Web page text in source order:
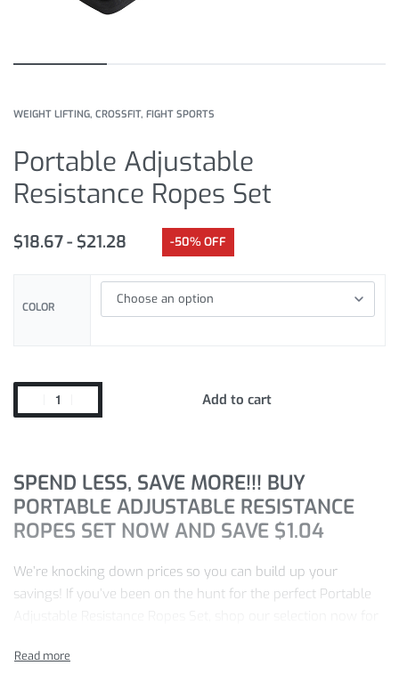
WEIGHT LIFTING, CROSSFIT, FIGHT SPORTS
Portable Adjustable
Resistance Ropes Set
$18.67 $21.28 -50% OFF
COLOR
Add to cart
SPEND LESS, SAVE MORE!!! BUY
PORTABLE ADJUSTABLE RESISTANCE
ROPES SET NOW AND SAVE $1.04
We’re knocking down prices so you can build up your
savings! If you’ve been on the hunt for the perfect Portable